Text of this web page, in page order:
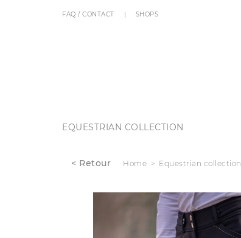
FAQ / CONTACT SHOPS
EQUESTRIAN COLLECTION
< Retour Home Equestrian collection